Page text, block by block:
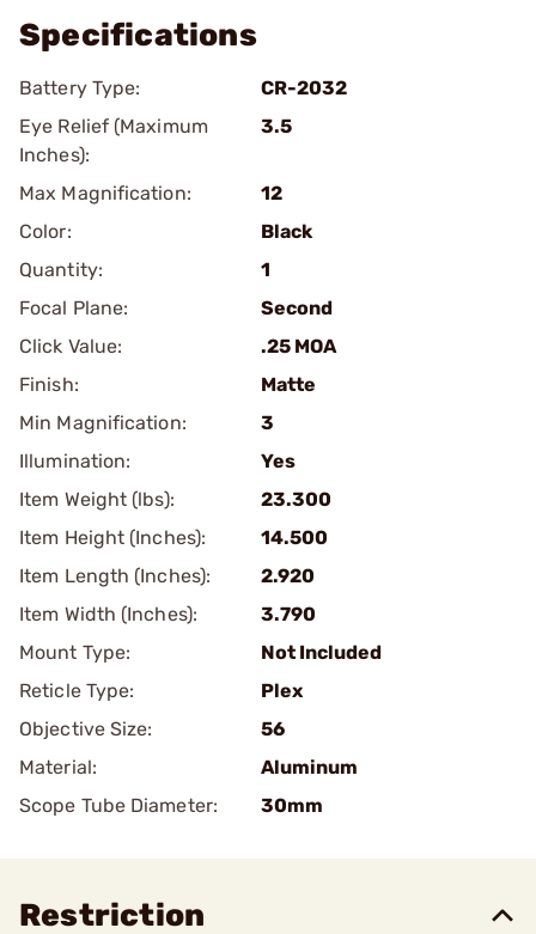
Specifications
Battery Type:
CR-2032
Eye Relief (Maximum
Inches):
3.5
Max Magnification:
12
Color:
Black
Quantity:
1
Focal Plane:
Second
Click Value:
.25 MOA
Finish:
Matte
Min Magnification:
3
Illumination:
Yes
Item Weight (lbs):
23.300
Item Height (Inches):
14.500
Item Length (Inches):
2.920
Item Width (Inches):
3.790
Mount Type:
Not Included
Reticle Type:
Plex
Objective Size:
56
Material:
Aluminum
Scope Tube Diameter:
30mm
Restriction